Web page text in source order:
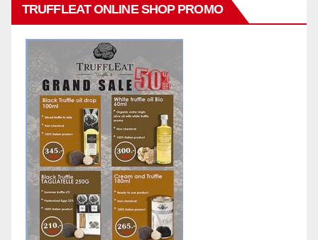
TRUFFLEAT ONLINE SHOP PROMO